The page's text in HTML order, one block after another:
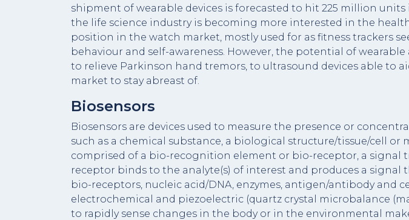
shipment of wearable devices is forecasted to hit 225 million
the life science industry is becoming more interested in the
position in the watch market, mostly used for as fitness trackers
behaviour and self-awareness. However, the potential of
to relieve Parkinson hand tremors, to ultrasound devices able to
market to stay abreast of.
Biosensors
Biosensors are devices used to measure the presence or
such as a chemical substance, a biological structure/tissue/cell
comprised of a bio-recognition element or bio-receptor, a signal
receptor binds to the analyte(s) of interest and produces a signal
bio-receptors, nucleic acid/DNA, enzymes, antigen/antibody and
electrochemical and piezoelectric (quartz crystal microbalance
to rapidly sense changes in the body or in the environmental